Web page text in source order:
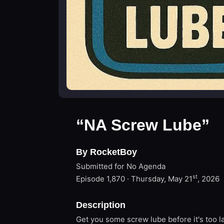
“NA Screw Lube”
By RocketBoy
Submitted for No Agenda
Episode 1,870 · Thursday, May 21st, 2026
Description
Get you some screw lube before it's too